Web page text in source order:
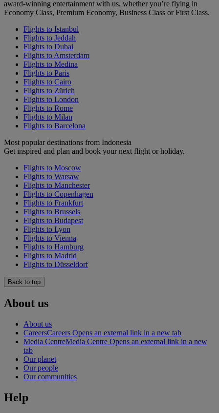
award-winning entertainment with us, whether you’re flying in
Economy Class, Premium Economy, Business Class or First Class.
Flights to Istanbul
Flights to Jeddah
Flights to Dubai
Flights to Amsterdam
Flights to Medina
Flights to Paris
Flights to Cairo
Flights to Zürich
Flights to London
Flights to Rome
Flights to Milan
Flights to Barcelona
Most popular destinations from Indonesia
Get inspired and plan and book your next flight or holiday.
Flights to Moscow
Flights to Warsaw
Flights to Manchester
Flights to Copenhagen
Flights to Frankfurt
Flights to Brussels
Flights to Budapest
Flights to Lyon
Flights to Vienna
Flights to Hamburg
Flights to Madrid
Flights to Düsseldorf
Back to top
About us
About us
CareersCareers Opens an external link in a new tab
Media CentreMedia Centre Opens an external link in a new
tab
Our planet
Our people
Our communities
Help